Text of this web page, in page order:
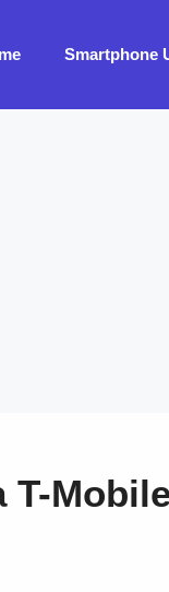
Smartphone